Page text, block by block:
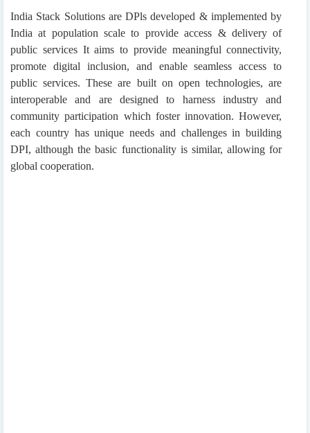
India Stack Solutions are DPls developed & implemented by
India at population scale to provide access & delivery of
public services It aims to provide meaningful connectivity,
promote digital inclusion, and enable seamless access to
public services. These are built on open technologies, are
interoperable and are designed to harness industry and
community participation which foster innovation. However,
each country has unique needs and challenges in building
DPI, although the basic functionality is similar, allowing for
global cooperation.